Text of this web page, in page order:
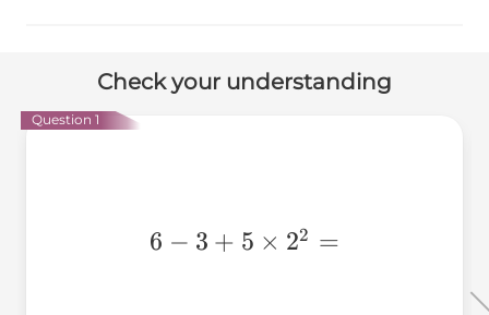
Check your understanding
Question 1
6 - 3
6 − 3 + 5 × 22 =